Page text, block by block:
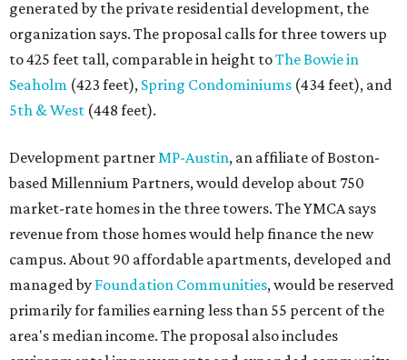
generated by the private residential development, the
organization says. The proposal calls for three towers up
to 425 feet tall, comparable in height toThe Bowie in
Seaholm (423 feet), Spring Condominiums (434 feet), and
5th & West (448 feet).
Development partnerMP-Austin, an affiliate of Boston-
based Millennium Partners, would develop about 750
market-rate homes in the three towers. The YMCA says
revenue from those homes would help finance the new
campus. About 90 affordable apartments, developed and
managed by Foundation Communities, would be reserved
primarily for families earning less than 55 percent of the
area's median income. The proposal also includes